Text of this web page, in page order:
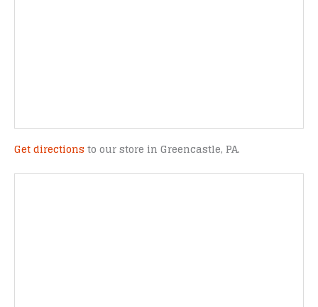
Get directions to our store in Greencastle, PA.